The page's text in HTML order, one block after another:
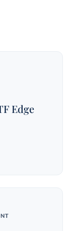
Edge